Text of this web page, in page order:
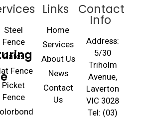
Steel
Fence
Gates
Fence
Picket
Fence
Links
Home
Services
About Us
News
Contact
Us
Contact
Info
Address:
5/30
Triholm
Avenue,
Laverton
VIC 3028
Tel: (03)